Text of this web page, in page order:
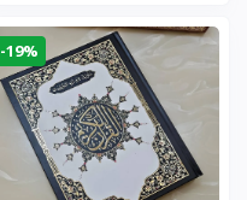
Wear
-19%